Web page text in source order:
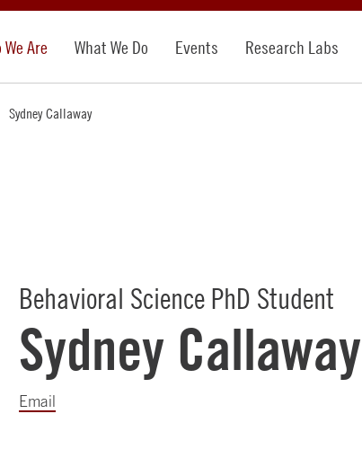
We Are What We Do Events Research Labs
Sydney Callaway
Behavioral Science PhD Student
Sydney Callaway
Email